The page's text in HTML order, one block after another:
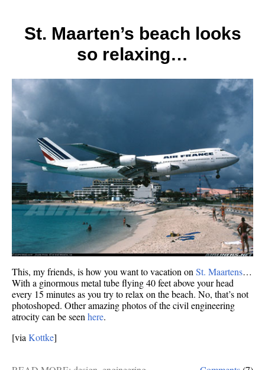
St. Maarten’s beach looks
so relaxing…
This, my friends, is how you want to vacation on St. Maartens…
With a ginormous metal tube flying 40 feet above your head
every 15 minutes as you try to relax on the beach. No, that’s not
photoshoped. Other amazing photos of the civil engineering
atrocity can be seen here.
[via Kottke]